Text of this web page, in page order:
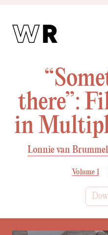
there”:
in
Lonnie van
Volume 1